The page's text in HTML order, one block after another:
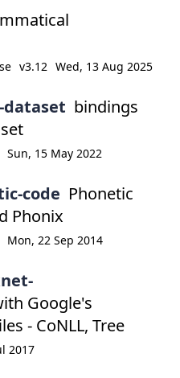
v3.12 Wed, 13 Aug 2025
dataset bindings
Sun, 15 May 2022
code Phonetic
Phonix
Mon, 22 Sep 2014
Google's
- CoNLL, Tree
2017